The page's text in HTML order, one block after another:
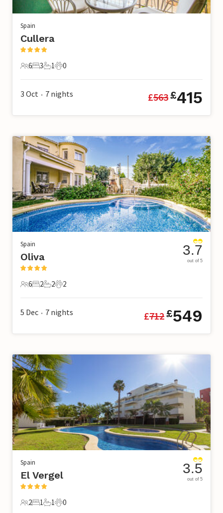
Spain
Cullera
6 Guests
6
3 Bedrooms
3
1 Bathroom
1
0 Pets
0
3 Oct • 7 nights £563£415
Spain
Oliva
6 Guests
6
2 Bedrooms
2
2 Bathrooms
2
2 Pets
2
3.7
out of 5
5 Dec • 7 nights £712£549
Spain
El Vergel
2 Guests
2
1 Bedroom
1
1 Bathroom
1
0 Pets
0
3.5
out of 5